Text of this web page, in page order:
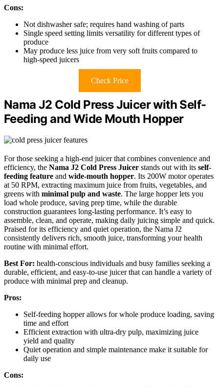
Cons:
Not dishwasher safe; requires hand washing of parts
Single speed setting limits versatility for different types of
produce
May produce less juice from very soft fruits compared to
high-speed juicers
Check Price
Nama J2 Cold Press Juicer with Self-
Feeding and Wide Mouth Hopper
For those seeking a high-end juicer that combines convenience and
efficiency, the Nama J2 Cold Press Juicer stands out with its self-
feeding feature and wide-mouth hopper. Its 200W motor operates
at 50 RPM, extracting maximum juice from fruits, vegetables, and
greens with minimal pulp and waste. The large hopper lets you
load whole produce, saving prep time, while the durable
construction guarantees long-lasting performance. It’s easy to
assemble, clean, and operate, making daily juicing simple and quick.
Praised for its efficiency and quiet operation, the Nama J2
consistently delivers rich, smooth juice, transforming your health
routine with minimal effort.
Best For: health-conscious individuals and busy families seeking a
durable, efficient, and easy-to-use juicer that can handle a variety of
produce with minimal prep and cleanup.
Pros:
Self-feeding hopper allows for whole produce loading, saving
time and effort
Efficient extraction with ultra-dry pulp, maximizing juice
yield and quality
Quiet operation and simple maintenance make it suitable for
daily use
Cons: